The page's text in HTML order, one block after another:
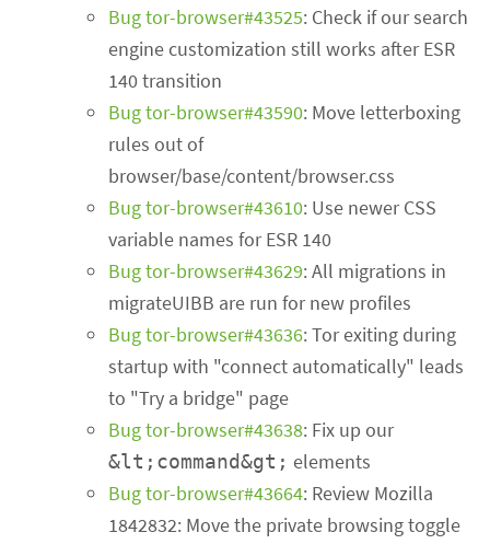
Bug tor-browser#43525: Check if our search
engine customization still works after ESR
140 transition
Bug tor-browser#43590: Move letterboxing
rules out of
browser/base/content/browser.css
Bug tor-browser#43610: Use newer CSS
variable names for ESR 140
Bug tor-browser#43629: All migrations in
migrateUIBB are run for new profiles
Bug tor-browser#43636: Tor exiting during
startup with "connect automatically" leads
to "Try a bridge" page
Bug tor-browser#43638: Fix up our
&lt;command&gt; elements
Bug tor-browser#43664: Review Mozilla
1842832: Move the private browsing toggle